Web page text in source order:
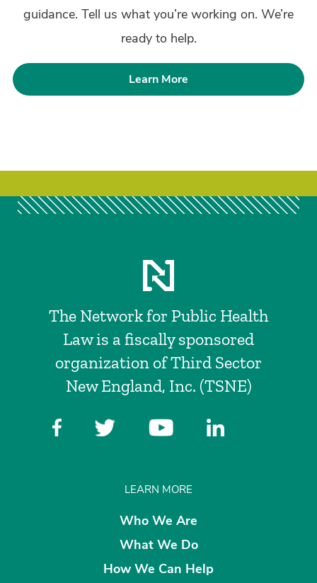
guidance. Tell us what you’re working on. We’re
ready to help.
Learn More
The Network for Public Health
Law is a fiscally sponsored
organization of Third Sector
New England, Inc. (TSNE)
LEARN MORE
Who We Are
What We Do
How We Can Help